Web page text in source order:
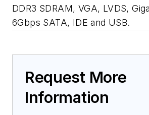
DDR3 SDRAM, VGA, LVDS,
6Gbps SATA, IDE and USB.
Request More
Information